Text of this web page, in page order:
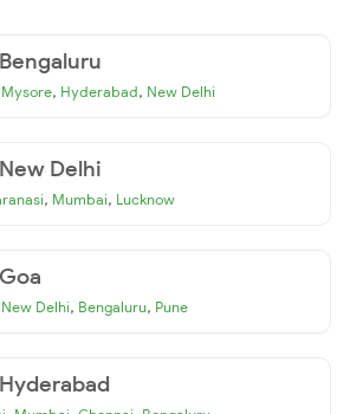
Mysore, Hyderabad, New Delhi
Delhi
, Mumbai, Lucknow
New Delhi, Bengaluru, Pune